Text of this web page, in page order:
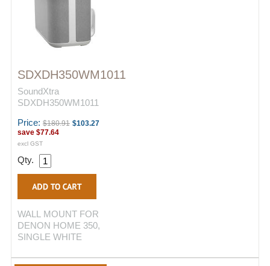
SDXDH350WM1011
SoundXtra
SDXDH350WM1011
Price: $180.91 $103.27
save $77.64
excl GST
Qty.
WALL MOUNT FOR
DENON HOME 350,
SINGLE WHITE